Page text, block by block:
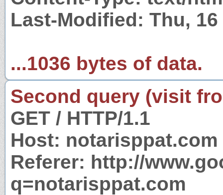
Last-Modified: Thu, 16
...1036 bytes of data.
Second query (visit
GET / HTTP/1.1
Host: notarisppat.com
Referer: http://
q=notarisppat.com